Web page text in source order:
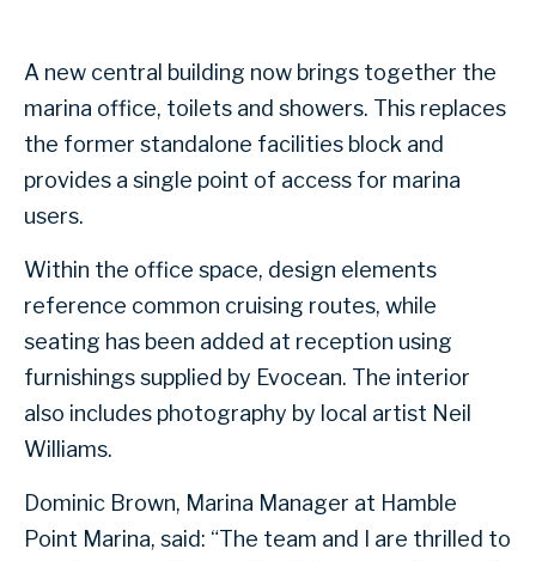
A new central building now brings together the
marina office, toilets and showers. This replaces
the former standalone facilities block and
provides a single point of access for marina
users.
Within the office space, design elements
reference common cruising routes, while
seating has been added at reception using
furnishings supplied by Evocean. The interior
also includes photography by local artist Neil
Williams.
Dominic Brown, Marina Manager at Hamble
Point Marina, said: “The team and I are thrilled to